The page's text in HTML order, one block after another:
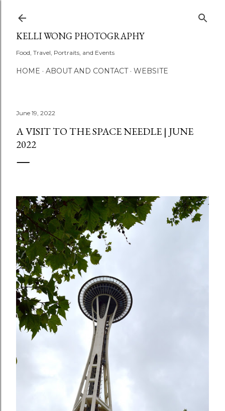
KELLI WONG PHOTOGRAPHY
Food, Travel, Portraits, and Events
HOME ABOUT AND CONTACT WEBSITE
June 19, 2022
A VISIT TO THE SPACE NEEDLE | JUNE
2022